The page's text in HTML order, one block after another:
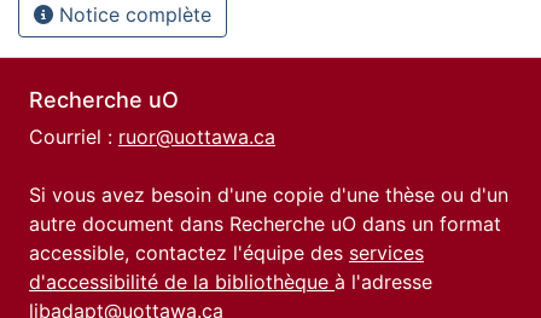
Notice complète
Recherche uO
Courriel : ruor@uottawa.ca
Si vous avez besoin d'une copie d'une thèse ou d'un
autre document dans Recherche uO dans un format
accessible, contactez l'équipe des services
d'accessibilité de la bibliothèque à l'adresse
libadapt@uottawa.ca